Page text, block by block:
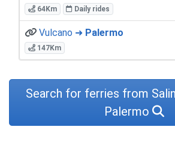
64Km Daily rides
Vulcano ➜ Palermo
147Km
Search for ferries from
Palermo